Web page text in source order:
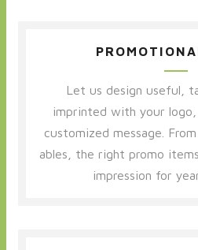
Let us design useful,
imprinted with your logo,
customized message.
ables, the right promo
impression for